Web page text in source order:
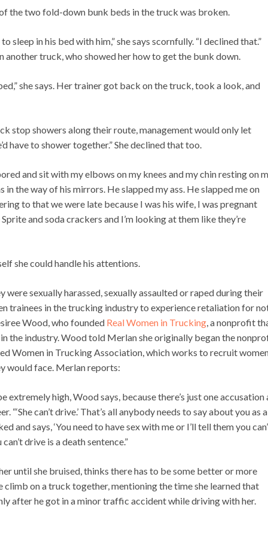
the two fold-down bunk beds in the truck was broken.
sleep in his bed with him,” she says scornfully. “I declined that.”
another truck, who showed her how to get the bunk down.
she says. Her trainer got back on the truck, took a look, and
stop showers along their route, management would only let
have to shower together.” She declined that too.
and sit with my elbows on my knees and my chin resting on
in the way of his mirrors. He slapped my ass. He slapped me on
to that we were late because I was his wife, I was pregnant
and soda crackers and I’m looking at them like they’re
she could handle his attentions.
were sexually harassed, sexually assaulted or raped during their
trainees in the trucking industry to experience retaliation for
Wood, who founded Real Women in Trucking, a nonprofit
the industry. Wood told Merlan she originally began the
Women in Trucking Association, which works to recruit
would face. Merlan reports:
extremely high, Wood says, because there’s just one accusation
can’t drive.’ That’s all anybody needs to say about you as a
and says, ‘You need to have sex with me or I’ll tell them you
drive is a death sentence.”
until she bruised, thinks there has to be some better or more
on a truck together, mentioning the time she learned that
after he got in a minor traffic accident while driving with her.